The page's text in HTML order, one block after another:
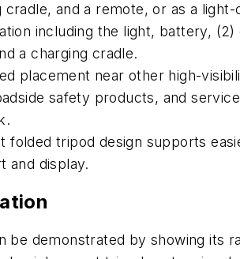
cradle, and a remote, or as a light-
including the light, battery, (2)
a charging cradle.
placement near other high-
safety products, and
folded tripod design supports
and display.
be demonstrated by showing its